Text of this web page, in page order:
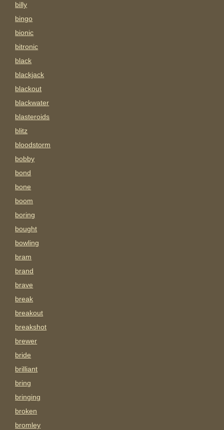
billy
bingo
bionic
bitronic
black
blackjack
blackout
blackwater
blasteroids
blitz
bloodstorm
bobby
bond
bone
boom
boring
bought
bowling
bram
brand
brave
break
breakout
breakshot
brewer
bride
brilliant
bring
bringing
broken
bromley